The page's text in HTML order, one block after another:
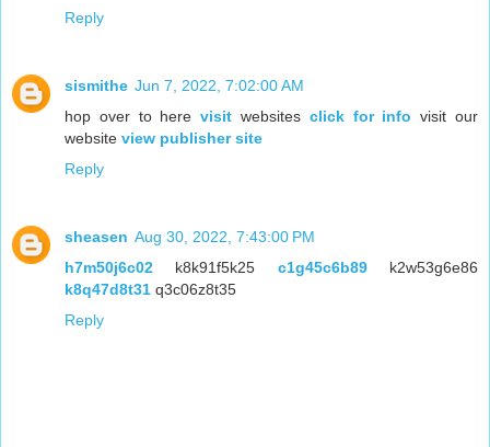
Reply
sismithe Jun 7, 2022, 7:02:00 AM
hop over to herevisit websites click for info visit our
website view publisher site
Reply
sheasen Aug 30, 2022, 7:43:00 PM
h7m50j6c02 k8k91f5k25 c1g45c6b89 k2w53g6e86
k8q47d8t31 q3c06z8t35
Reply